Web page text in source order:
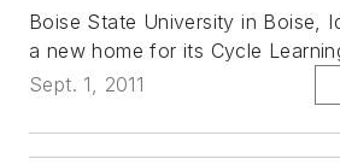
Boise State University in Boise,
a new home for its Cycle
Sept. 1, 2011